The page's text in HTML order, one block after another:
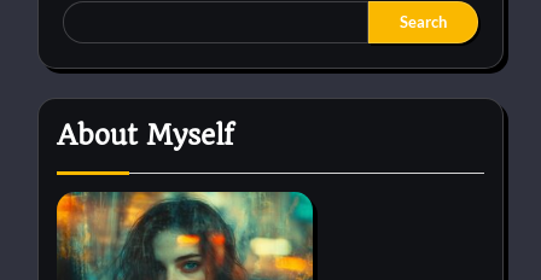
Search
About Myself